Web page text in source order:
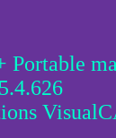
Portable